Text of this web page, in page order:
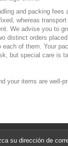
and packing fees
whereas
We advise you to
distinct orders
of them. Your
but special care is
your items are well-